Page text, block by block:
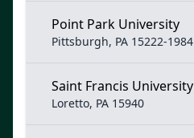
Point Park University
Pittsburgh, PA 15222-1984
Saint Francis University
Loretto, PA 15940